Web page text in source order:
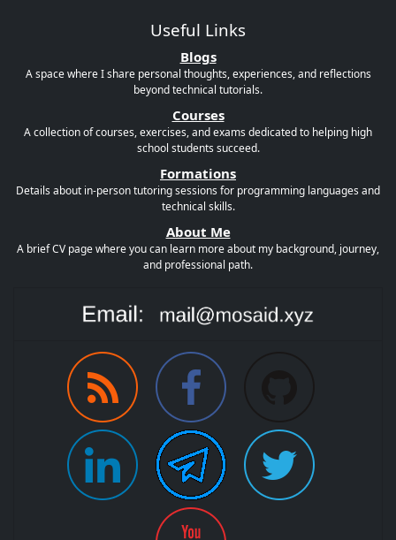
Useful Links
Blogs
A space where I share personal thoughts, experiences, and reflections
beyond technical tutorials.
Courses
A collection of courses, exercises, and exams dedicated to helping high
school students succeed.
Formations
Details about in-person tutoring sessions for programming languages and
technical skills.
About Me
A brief CV page where you can learn more about my background, journey,
and professional path.